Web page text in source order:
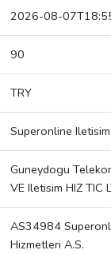
2026-08-
90
TRY
Superonline
Guneydogu
VE Iletisim HIZ TIC
AS34984
Hizmetleri A.S.